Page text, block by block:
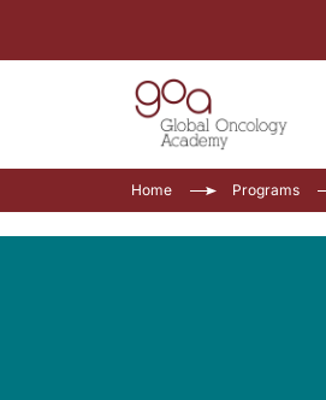
Home Programs